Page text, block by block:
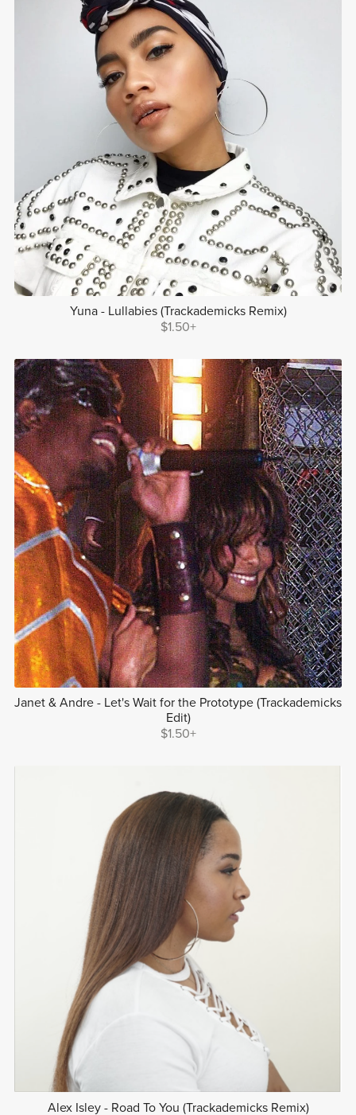
Yuna - Lullabies (Trackademicks Remix)
$1.50+
Janet & Andre - Let's Wait for the Prototype (Trackademicks
Edit)
$1.50+
Alex Isley - Road To You (Trackademicks Remix)